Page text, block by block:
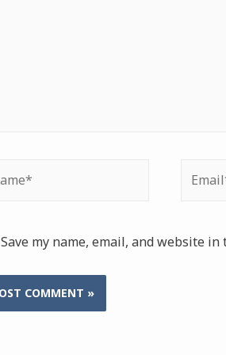
Save my name, email, and website